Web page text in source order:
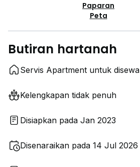
Paparan
Peta
Butiran hartanah
Servis Apartment untuk disewa
Kelengkapan tidak penuh
Disiapkan pada Jan 2023
Disenaraikan pada 14 Jul 2026